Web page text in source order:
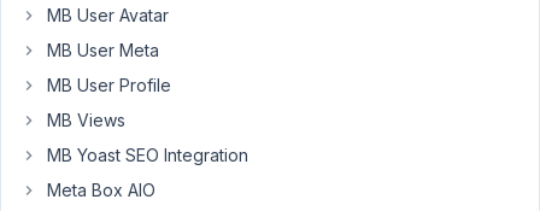
post
type.
After
making
changes
the
MB User Avatar
MB User Meta
MB User Profile
MB Views
MB Yoast SEO Integration
Meta Box AIO